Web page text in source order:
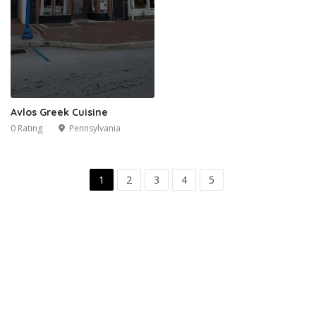
Avlos Greek Cuisine
0 Rating Pennsylvania
1 2 3 4 5